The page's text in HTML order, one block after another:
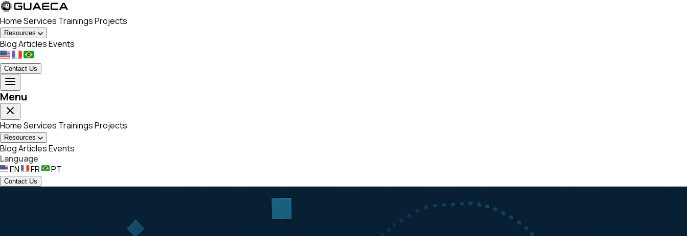
HomeServices TrainingsProjects
Resources
BlogArticlesEvents
Contact Us
Menu
HomeServices TrainingsProjects
Resources
BlogArticlesEvents
Language
EN
FR PT
Contact Us